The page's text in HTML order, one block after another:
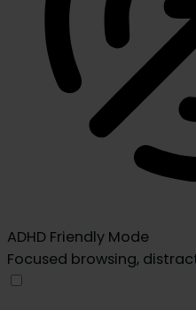
ADHD Friendly Mode
Focused browsing,